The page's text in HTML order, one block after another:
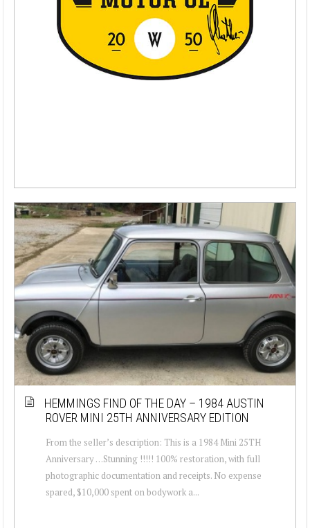
HEMMINGS FIND OF THE DAY – 1984 AUSTIN
ROVER MINI 25TH ANNIVERSARY EDITION
From the seller’s description: This is a 1984 Mini 25TH
Anniversary …Stunning !!!!! 100% restoration, with full
photographic documentation and receipts. No expense
spared, $10,000 spent on bodywork a...